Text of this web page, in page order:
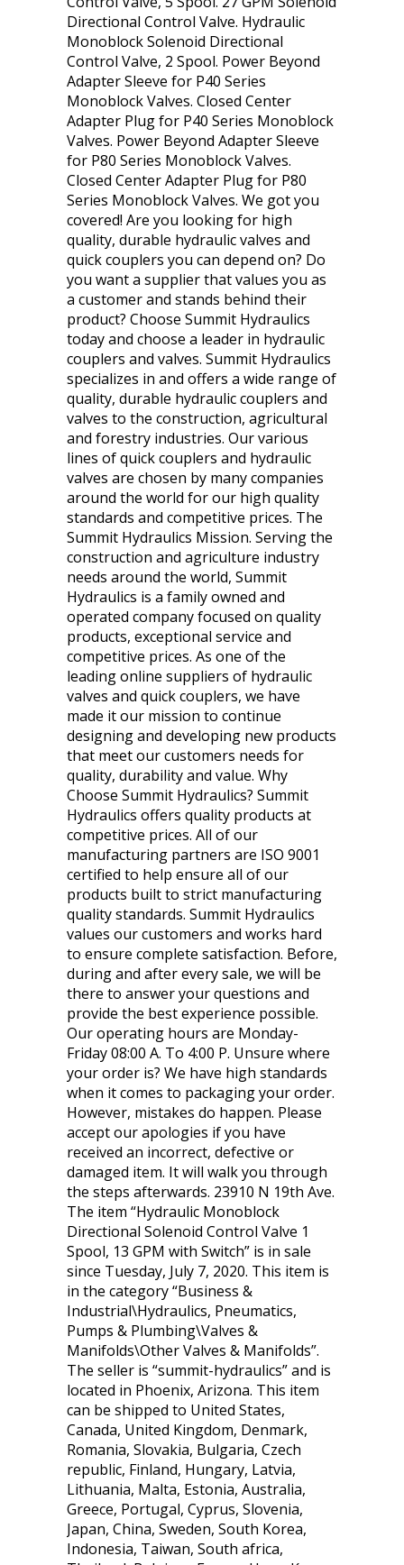
Directional Control Valve. Hydraulic
Monoblock Solenoid Directional
Control Valve, 2 Spool. Power Beyond
Adapter Sleeve for P40 Series
Monoblock Valves. Closed Center
Adapter Plug for P40 Series Monoblock
Valves. Power Beyond Adapter Sleeve
for P80 Series Monoblock Valves.
Closed Center Adapter Plug for P80
Series Monoblock Valves. We got you
covered! Are you looking for high
quality, durable hydraulic valves and
quick couplers you can depend on? Do
you want a supplier that values you as
a customer and stands behind their
product? Choose Summit Hydraulics
today and choose a leader in hydraulic
couplers and valves. Summit Hydraulics
specializes in and offers a wide range of
quality, durable hydraulic couplers and
valves to the construction, agricultural
and forestry industries. Our various
lines of quick couplers and hydraulic
valves are chosen by many companies
around the world for our high quality
standards and competitive prices. The
Summit Hydraulics Mission. Serving the
construction and agriculture industry
needs around the world, Summit
Hydraulics is a family owned and
operated company focused on quality
products, exceptional service and
competitive prices. As one of the
leading online suppliers of hydraulic
valves and quick couplers, we have
made it our mission to continue
designing and developing new products
that meet our customers needs for
quality, durability and value. Why
Choose Summit Hydraulics? Summit
Hydraulics offers quality products at
competitive prices. All of our
manufacturing partners are ISO 9001
certified to help ensure all of our
products built to strict manufacturing
quality standards. Summit Hydraulics
values our customers and works hard
to ensure complete satisfaction. Before,
during and after every sale, we will be
there to answer your questions and
provide the best experience possible.
Our operating hours are Monday-
Friday 08:00 A. To 4:00 P. Unsure where
your order is? We have high standards
when it comes to packaging your order.
However, mistakes do happen. Please
accept our apologies if you have
received an incorrect, defective or
damaged item. It will walk you through
the steps afterwards. 23910 N 19th Ave.
The item “Hydraulic Monoblock
Directional Solenoid Control Valve 1
Spool, 13 GPM with Switch” is in sale
since Tuesday, July 7, 2020. This item is
in the category “Business &
Industrial\Hydraulics, Pneumatics,
Pumps & Plumbing\Valves &
Manifolds\Other Valves & Manifolds”.
The seller is “summit-hydraulics” and is
located in Phoenix, Arizona. This item
can be shipped to United States,
Canada, United Kingdom, Denmark,
Romania, Slovakia, Bulgaria, Czech
republic, Finland, Hungary, Latvia,
Lithuania, Malta, Estonia, Australia,
Greece, Portugal, Cyprus, Slovenia,
Japan, China, Sweden, South Korea,
Indonesia, Taiwan, South africa,